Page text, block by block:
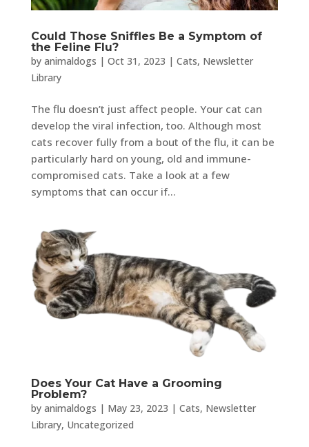
Could Those Sniffles Be a Symptom of
the Feline Flu?
by animaldogs | Oct 31, 2023 | Cats, Newsletter
Library
The flu doesn’t just affect people. Your cat can
develop the viral infection, too. Although most
cats recover fully from a bout of the flu, it can be
particularly hard on young, old and immune-
compromised cats. Take a look at a few
symptoms that can occur if...
Does Your Cat Have a Grooming
Problem?
by animaldogs | May 23, 2023 | Cats, Newsletter
Library, Uncategorized